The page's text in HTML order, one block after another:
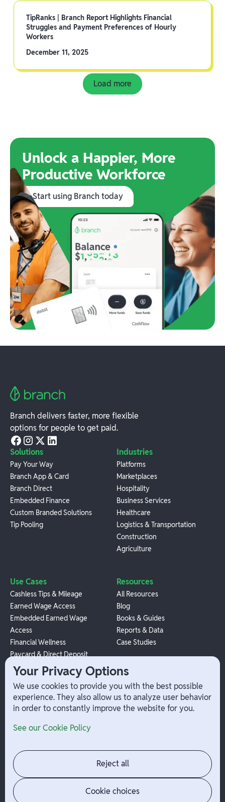
TipRanks | Branch Report Highlights Financial
Struggles and Payment Preferences of Hourly
Workers
December 11, 2025
Load more
Unlock a Happier, More
Productive Workforce
Start using Branch today
Branch delivers faster, more flexible
options for people to get paid.
Solutions
Pay Your Way
Branch App & Card
Branch Direct
Embedded Finance
Custom Branded Solutions
Tip Pooling
Industries
Platforms
Marketplaces
Hospitality
Business Services
Healthcare
Logistics & Transportation
Construction
Agriculture
Use Cases
Cashless Tips & Mileage
Earned Wage Access
Embedded Earned Wage
Access
Financial Wellness
Paycard & Direct Deposit
1099 Independent Contractor
Payouts
W-2 Employee Payments
Resources
All Resources
Blog
Books & Guides
Reports & Data
Case Studies
Company
Contact
Jobs
News
Admin Login
Your Privacy Options
We use cookies to provide you with the best possible
experience. They also allow us to analyze user behavior
in order to constantly improve the website for you.
See our Cookie Policy
Reject all
Cookie choices